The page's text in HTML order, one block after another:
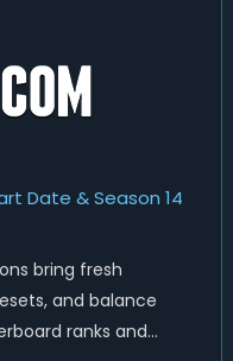
Date & Season 14
bring fresh
and balance
ranks and